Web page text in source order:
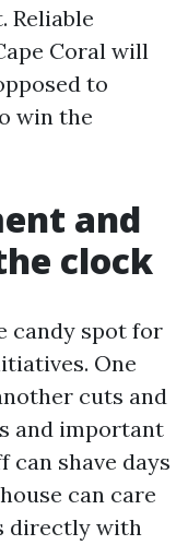
Reliable
Coral will
to
win the
and
clock
candy spot for
One
cuts and
and important
shave days
can care
directly with